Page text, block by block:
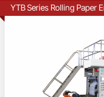
YTB Series Rolling Paper